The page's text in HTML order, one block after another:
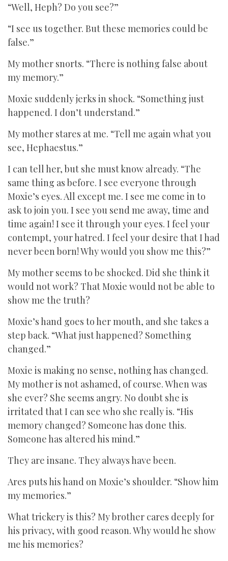
“Well, Heph? Do you see?”
“I see us together. But these memories could be
false.”
My mother snorts. “There is nothing false about
my memory.”
Moxie suddenly jerks in shock. “Something just
happened. I don’t understand.”
My mother stares at me. “Tell me again what you
see, Hephaestus.”
I can tell her, but she must know already. “The
same thing as before. I see everyone through
Moxie’s eyes. All except me. I see me come in to
ask to join you. I see you send me away, time and
time again! I see it through your eyes. I feel your
contempt, your hatred. I feel your desire that I had
never been born! Why would you show me this?”
My mother seems to be shocked. Did she think it
would not work? That Moxie would not be able to
show me the truth?
Moxie’s hand goes to her mouth, and she takes a
step back. “What just happened? Something
changed.”
Moxie is making no sense, nothing has changed.
My mother is not ashamed, of course. When was
she ever? She seems angry. No doubt she is
irritated that I can see who she really is. “His
memory changed? Someone has done this.
Someone has altered his mind.”
They are insane. They always have been.
Ares puts his hand on Moxie’s shoulder. “Show him
my memories.”
What trickery is this? My brother cares deeply for
his privacy, with good reason. Why would he show
me his memories?